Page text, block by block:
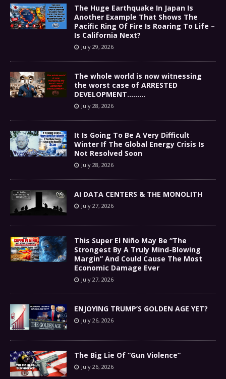
The Huge Earthquake In Japan Is
Another Example That Shows The
Pacific Ring Of Fire Is Roaring To Life –
Is California Next?
July 29, 2026
The whole world is now witnessing
the worst case of ARRESTED
DEVELOPMENT………
July 28, 2026
It Is Going To Be A Very Difficult
Winter If The Global Energy Crisis Is
Not Resolved Soon
July 28, 2026
AI DATA CENTERS & THE MONOLITH
July 27, 2026
This Super El Niño May Be “The
Strongest By A Truly Mind-Blowing
Margin” And Could Cause The Most
Economic Damage Ever
July 27, 2026
ENJOYING TRUMP’S GOLDEN AGE YET?
July 26, 2026
The Big Lie Of “Gun Violence”
July 26, 2026